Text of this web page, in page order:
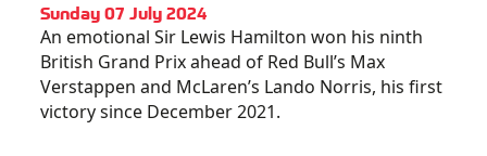
Sunday 07 July 2024
An emotional Sir Lewis Hamilton won his ninth
British Grand Prix ahead of Red Bull’s Max
Verstappen and McLaren’s Lando Norris, his first
victory since December 2021.